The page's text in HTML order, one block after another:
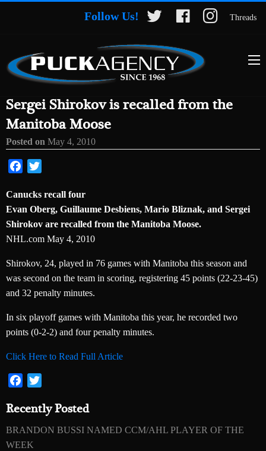
Follow Us! Threads
Sergei Shirokov is recalled from the
Manitoba Moose
Posted on May 4, 2010
Facebook
Canucks recall four
Evan Oberg, Guillaume Desbiens, Mario Bliznak, and Sergei
Shirokov are recalled from the Manitoba Moose.
NHL.com May 4, 2010
Shirokov, 24, played in 76 games with Manitoba this season and
was second on the team in scoring, registering 45 points (22-23-45)
and 32 penalty minutes.
In six playoff games with Manitoba this year, he recorded two
points (0-2-2) and four penalty minutes.
Click Here to Read Full Article
Facebook
Recently Posted
BRANDON BUSSI NAMED CCM/AHL PLAYER OF THE
WEEK